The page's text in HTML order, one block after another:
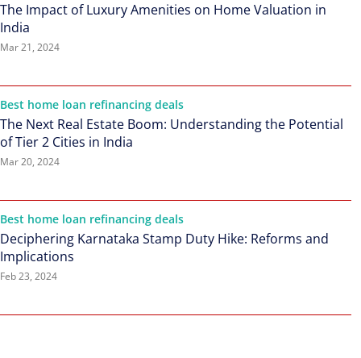
The Impact of Luxury Amenities on Home Valuation in
India
Mar 21, 2024
Best home loan refinancing deals
The Next Real Estate Boom: Understanding the Potential
of Tier 2 Cities in India
Mar 20, 2024
Best home loan refinancing deals
Deciphering Karnataka Stamp Duty Hike: Reforms and
Implications
Feb 23, 2024